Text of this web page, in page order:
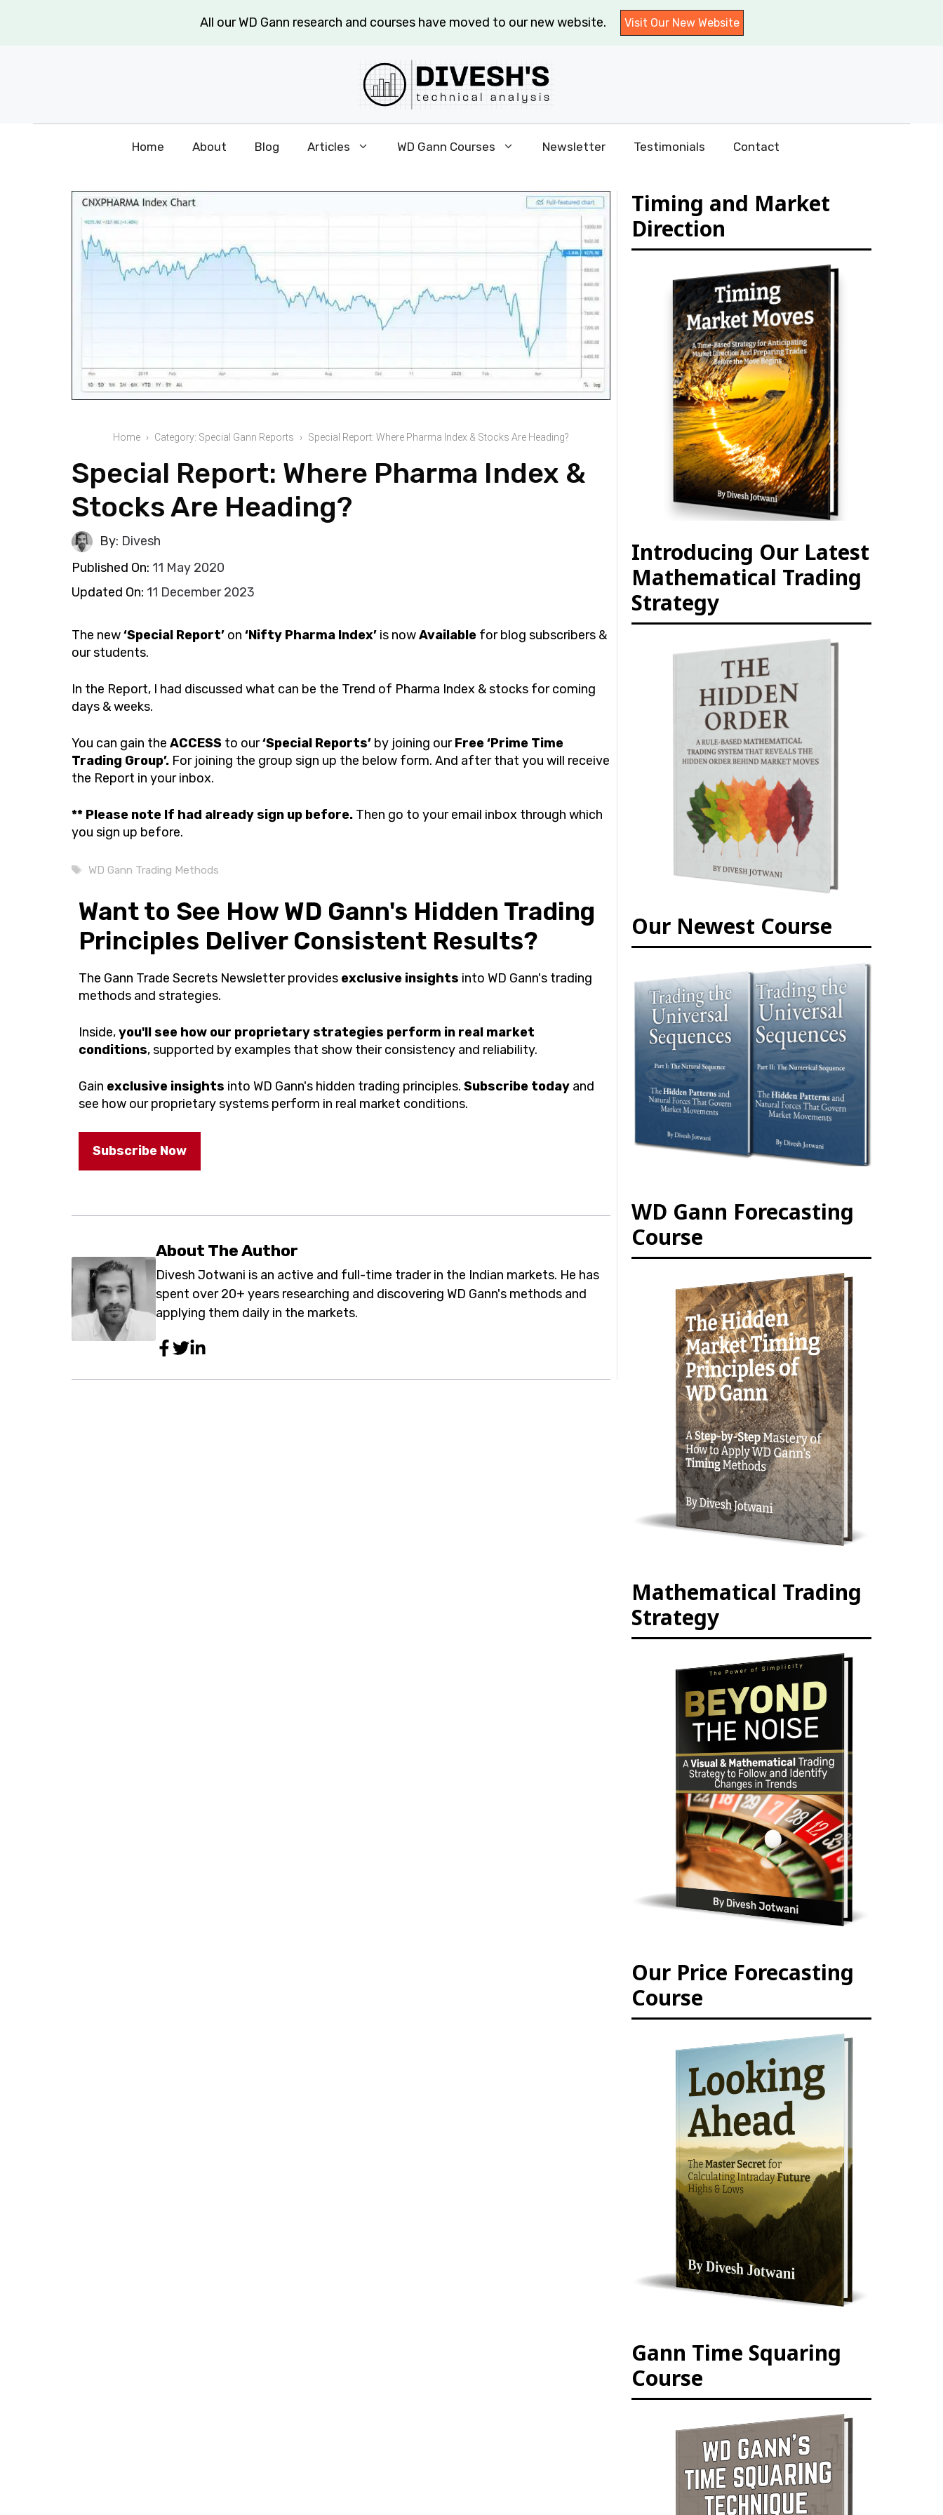
All our WD Gann research and courses have moved to our new website. Visit Our New Website
Home About Blog Articles WD Gann Courses Newsletter Testimonials Contact
Home Category: Special Gann Reports Special Report: Where Pharma Index & Stocks Are Heading?
Special Report: Where Pharma Index &
Stocks Are Heading?
By: Divesh
Published On: 11 May 2020
Updated On: 11 December 2023
The new‘Special Report’ on ‘Nifty Pharma Index’ is nowAvailable for blog subscribers &
our students.
In the Report, I had discussed what can be the Trend of Pharma Index & stocks for coming
days & weeks.
You can gain the ACCESS to our‘Special Reports’ by joining ourFree ‘Prime Time
Trading Group’. For joining the group sign up the below form. And after that you will receive
the Report in your inbox.
** Please note If had already sign up before. Then go to your email inbox through which
you sign up before.
Tags
WD Gann Trading Methods
Want to See How WD Gann's Hidden Trading
Principles Deliver Consistent Results?
The Gann Trade Secrets Newsletter provides exclusive insights into WD Gann's trading
methods and strategies.
Inside,you'll see how our proprietary strategies perform in real market
conditions, supported by examples that show their consistency and reliability.
Gain exclusive insights into WD Gann's hidden trading principles. Subscribe today and
see how our proprietary systems perform in real market conditions.
Subscribe Now
About The Author
Divesh Jotwani is an active and full-time trader in the Indian markets. He has
spent over 20+ years researching and discovering WD Gann's methods and
applying them daily in the markets.
Timing and Market
Direction
Introducing Our Latest
Mathematical Trading
Strategy
Our Newest Course
WD Gann Forecasting
Course
Mathematical Trading
Strategy
Our Price Forecasting
Course
Gann Time Squaring
Course